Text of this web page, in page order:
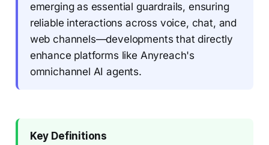
emerging as essential guardrails, ensuring
reliable interactions across voice, chat, and
web channels—developments that directly
enhance platforms like Anyreach's
omnichannel AI agents.
Key Definitions